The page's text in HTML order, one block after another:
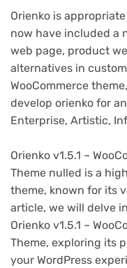
Orienko is
now have included a
web page, product
alternatives in
WooCommerce
develop orienko for
Enterprise, Artistic,
Orienko v1.5.1 –
Theme nulled is a
theme, known for its
article, we will delve
Orienko v1.5.1 –
Theme, exploring its
your WordPress